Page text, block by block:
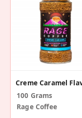
100 Grams
Rage Coffee